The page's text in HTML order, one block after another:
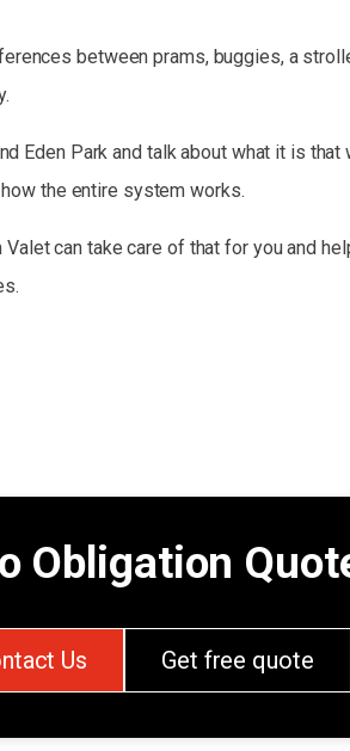
between prams, buggies, a
Eden Park and talk about what it is
the entire system works.
can take care of that for you and
Obligation
Us Get free quote